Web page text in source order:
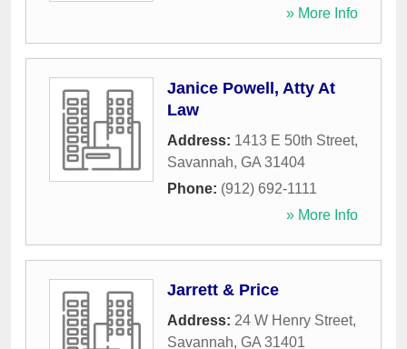
» More Info
Janice Powell, Atty At
Law
Address: 1413 E 50th Street,
Savannah, GA 31404
Phone: (912) 692-1111
» More Info
Jarrett & Price
Address: 24 W Henry Street,
Savannah, GA 31401